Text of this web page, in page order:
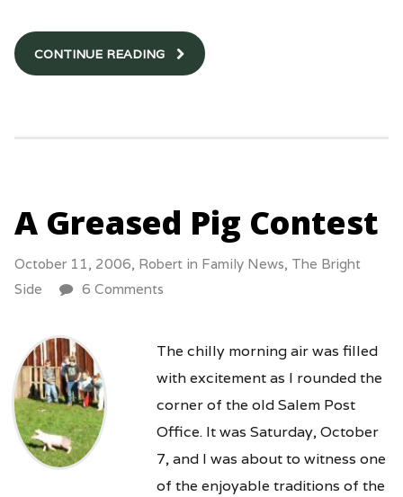
CONTINUE READING
A Greased Pig Contest
October 11, 2006, Robert in Family News, The Bright
Side
6 Comments
The chilly morning air was filled
with excitement as I rounded the
corner of the old Salem Post
Office. It was Saturday, October
7, and I was about to witness one
of the enjoyable traditions of the